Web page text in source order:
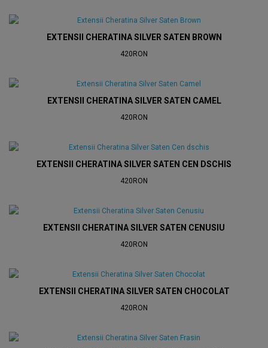
EXTENSII CHERATINA SILVER SATEN BROWN
420RON
EXTENSII CHERATINA SILVER SATEN CAMEL
420RON
EXTENSII CHERATINA SILVER SATEN CEN DSCHIS
420RON
EXTENSII CHERATINA SILVER SATEN CENUSIU
420RON
EXTENSII CHERATINA SILVER SATEN CHOCOLAT
420RON